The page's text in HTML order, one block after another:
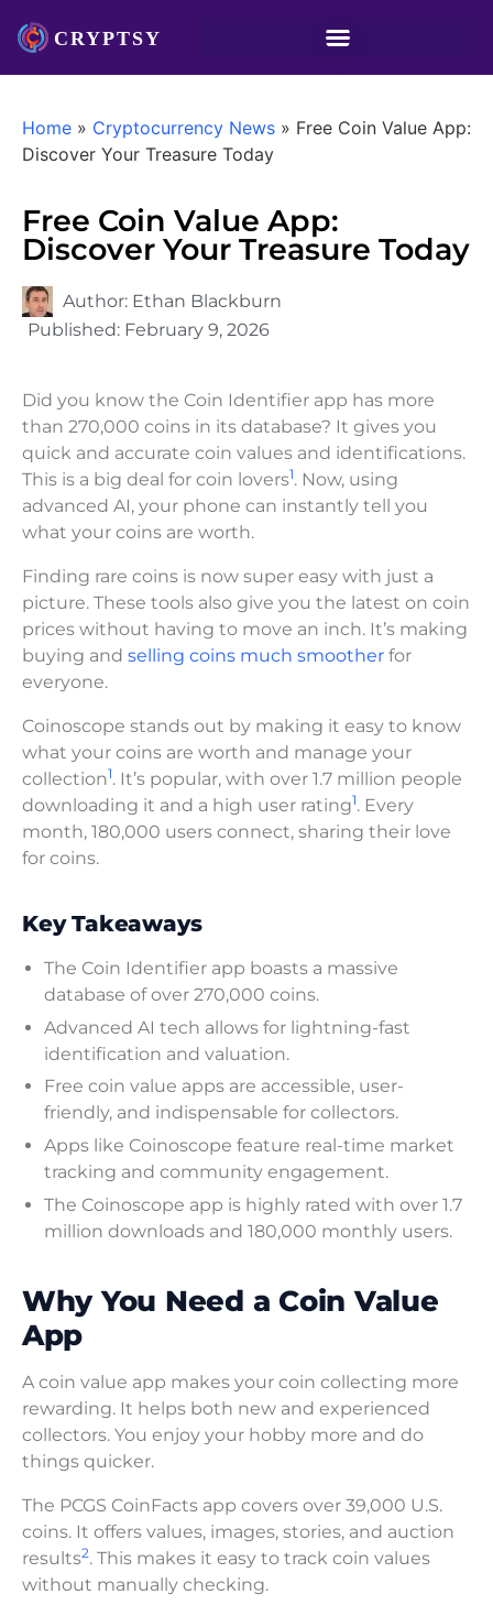
Home » Cryptocurrency News » Free Coin Value App:
Discover Your Treasure Today
Free Coin Value App:
Discover Your Treasure Today
Author: Ethan Blackburn
Published: February 9, 2026
Did you know the Coin Identifier app has more
than 270,000 coins in its database? It gives you
quick and accurate coin values and identifications.
This is a big deal for coin lovers1. Now, using
advanced AI, your phone can instantly tell you
what your coins are worth.
Finding rare coins is now super easy with just a
picture. These tools also give you the latest on coin
prices without having to move an inch. It’s making
buying and selling coins much smoother for
everyone.
Coinoscope stands out by making it easy to know
what your coins are worth and manage your
collection1. It’s popular, with over 1.7 million people
downloading it and a high user rating1. Every
month, 180,000 users connect, sharing their love
for coins.
Key Takeaways
The Coin Identifier app boasts a massive
database of over 270,000 coins.
Advanced AI tech allows for lightning-fast
identification and valuation.
Free coin value apps are accessible, user-
friendly, and indispensable for collectors.
Apps like Coinoscope feature real-time market
tracking and community engagement.
The Coinoscope app is highly rated with over 1.7
million downloads and 180,000 monthly users.
Why You Need a Coin Value
App
A coin value app makes your coin collecting more
rewarding. It helps both new and experienced
collectors. You enjoy your hobby more and do
things quicker.
The PCGS CoinFacts app covers over 39,000 U.S.
coins. It offers values, images, stories, and auction
results2. This makes it easy to track coin values
without manually checking.